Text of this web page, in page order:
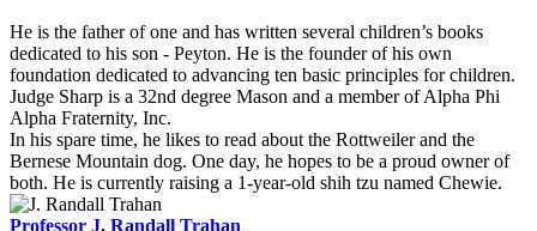
He is the father of one and has written several children’s books
dedicated to his son - Peyton. He is the founder of his own
foundation dedicated to advancing ten basic principles for children.
Judge Sharp is a 32nd degree Mason and a member of Alpha Phi
Alpha Fraternity, Inc.
In his spare time, he likes to read about the Rottweiler and the
Bernese Mountain dog. One day, he hopes to be a proud owner of
both. He is currently raising a 1-year-old shih tzu named Chewie.
Professor J. Randall Trahan